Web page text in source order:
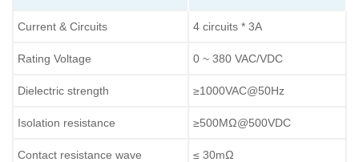
Current & Circuits 4 circuits * 3A
Rating Voltage 0 ~ 380 VAC/VDC
Dielectric strength ≥1000VAC@50Hz
Isolation resistance ≥500MΩ@500VDC
Contact resistance wave ≤ 30mΩ